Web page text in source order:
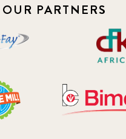
OUR PARTNERS